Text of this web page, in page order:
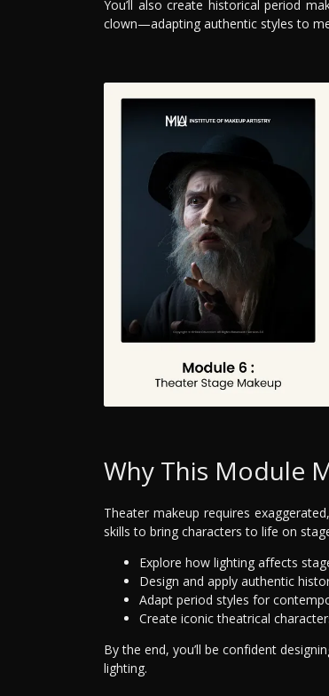
You’ll also create historical period
clown—adapting authentic styles to
Why This Module
Theater makeup requires
skills to bring characters to life on
Explore how lighting affects
Design and apply authentic
Adapt period styles for
Create iconic theatrical
By the end, you’ll be confident
lighting.